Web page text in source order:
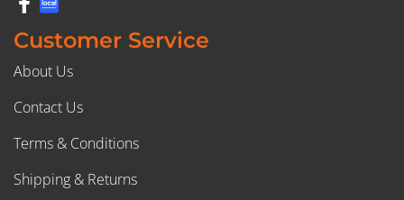
Customer Service
About Us
Contact Us
Terms & Conditions
Shipping & Returns